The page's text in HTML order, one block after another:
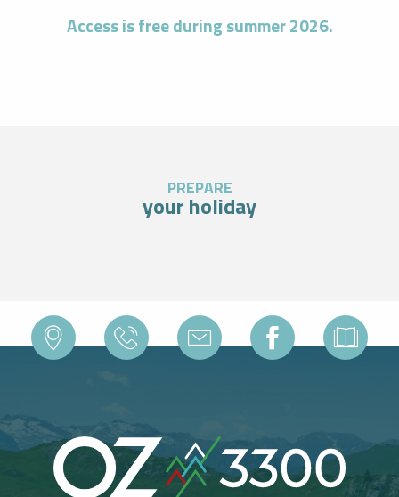
Access is free during summer 2026.
PREPARE
your holiday